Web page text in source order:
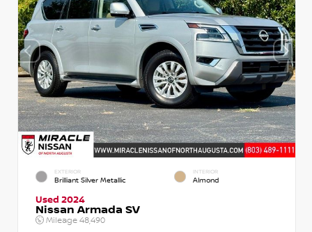
EXTERIOR
Brilliant Silver Metallic
INTERIOR
Almond
Used 2024
Nissan Armada SV
Mileage 48,490